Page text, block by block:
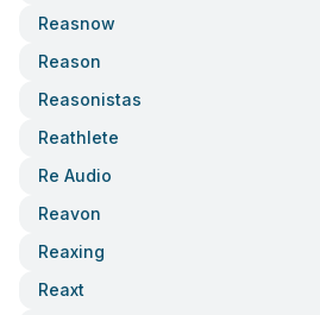
Reasnow
Reason
Reasonistas
Reathlete
Re Audio
Reavon
Reaxing
Reaxt